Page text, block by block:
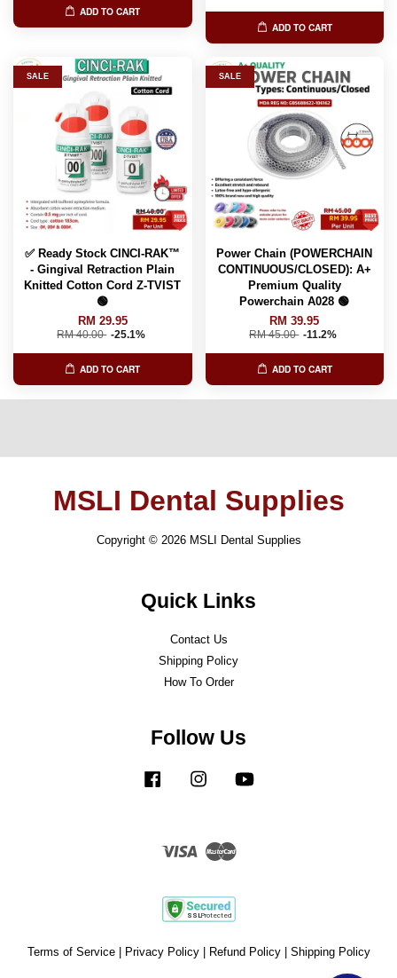
ADD TO CART
ADD TO CART
SALE
✅ Ready Stock CINCI-RAK™️
- Gingival Retraction Plain
Knitted Cotton Cord Z-TVIST
🟢
RM 29.95
RM 40.00 -25.1%
ADD TO CART
SALE
Power Chain (POWERCHAIN
CONTINUOUS/CLOSED): A+
Premium Quality
Powerchain A028 🟢
RM 39.95
RM 45.00 -11.2%
ADD TO CART
MSLI Dental Supplies
Copyright © 2026 MSLI Dental Supplies
Quick Links
Contact Us
Shipping Policy
How To Order
Follow Us
Facebook Instagram
Visa Master
Terms of Service| Privacy Policy| Refund Policy| Shipping Policy